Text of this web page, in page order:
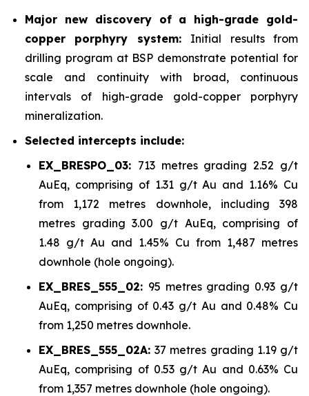
Major new discovery of a high-grade gold-
copper porphyry system: Initial results from
drilling program at BSP demonstrate potential for
scale and continuity with broad, continuous
intervals of high-grade gold-copper porphyry
mineralization.
Selected intercepts include:
EX_BRESPO_03: 713 metres grading 2.52 g/t
AuEq, comprising of 1.31 g/t Au and 1.16% Cu
from 1,172 metres downhole, including 398
metres grading 3.00 g/t AuEq, comprising of
1.48 g/t Au and 1.45% Cu from 1,487 metres
downhole (hole ongoing).
EX_BRES_555_02: 95 metres grading 0.93 g/t
AuEq, comprising of 0.43 g/t Au and 0.48% Cu
from 1,250 metres downhole.
EX_BRES_555_02A:37 metres grading 1.19 g/t
AuEq, comprising of 0.53 g/t Au and 0.63% Cu
from 1,357 metres downhole (hole ongoing).